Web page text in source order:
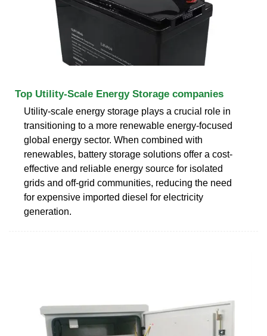
Top Utility-Scale Energy Storage companies
Utility-scale energy storage plays a crucial role in
transitioning to a more renewable energy-focused
global energy sector. When combined with
renewables, battery storage solutions offer a cost-
effective and reliable energy source for isolated
grids and off-grid communities, reducing the need
for expensive imported diesel for electricity
generation.